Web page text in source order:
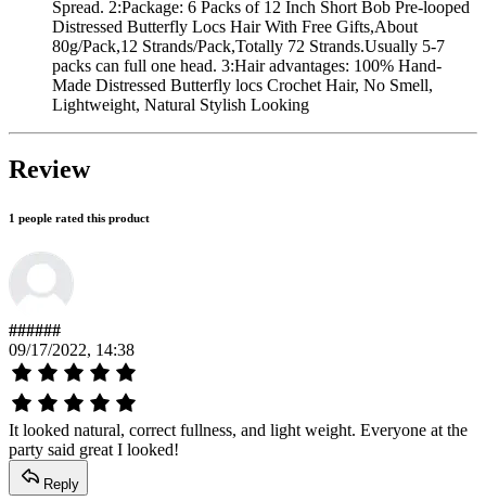
Spread. 2:Package: 6 Packs of 12 Inch Short Bob Pre-looped
Distressed Butterfly Locs Hair With Free Gifts,About
80g/Pack,12 Strands/Pack,Totally 72 Strands.Usually 5-7
packs can full one head. 3:Hair advantages: 100% Hand-
Made Distressed Butterfly locs Crochet Hair, No Smell,
Lightweight, Natural Stylish Looking
Review
1 people rated this product
######
09/17/2022, 14:38
It looked natural, correct fullness, and light weight. Everyone at the
party said great I looked!
Reply